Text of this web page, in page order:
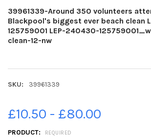
39961339-Around 350 volunteers
Blackpool's biggest ever beach clean
125759001 LEP-240430-
clean-12-nw
SKU: 39961339
£10.50 - £80.00
PRODUCT: REQUIRED